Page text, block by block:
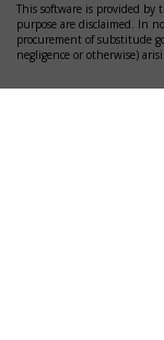
This software is provided
purpose are disclaimed. In
procurement of substitude
negligence or otherwise)